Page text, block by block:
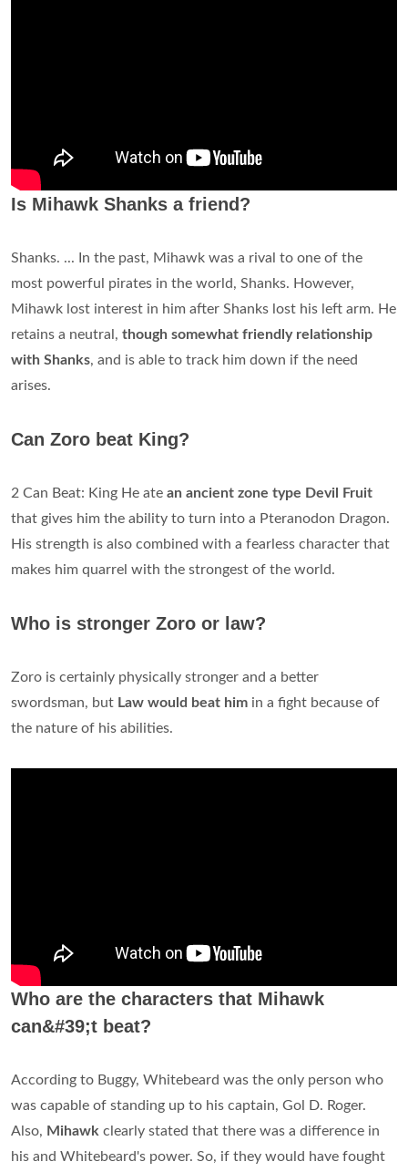
Is Mihawk Shanks a friend?
Shanks. ... In the past, Mihawk was a rival to one of the
most powerful pirates in the world, Shanks. However,
Mihawk lost interest in him after Shanks lost his left arm. He
retains a neutral, though somewhat friendly relationship
with Shanks, and is able to track him down if the need
arises.
Can Zoro beat King?
2 Can Beat: King He ate an ancient zone type Devil Fruit
that gives him the ability to turn into a Pteranodon Dragon.
His strength is also combined with a fearless character that
makes him quarrel with the strongest of the world.
Who is stronger Zoro or law?
Zoro is certainly physically stronger and a better
swordsman, but Law would beat him in a fight because of
the nature of his abilities.
Who are the characters that Mihawk
can&#39;t beat?
According to Buggy, Whitebeard was the only person who
was capable of standing up to his captain, Gol D. Roger.
Also, Mihawk clearly stated that there was a difference in
his and Whitebeard's power. So, if they would have fought